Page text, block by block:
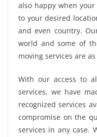
also happy when
to your desired
and even country.
world and some of
moving services are
With our access to
services, we have
recognized services
compromise on the
services in any case.